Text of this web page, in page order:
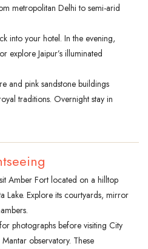
metropolitan Delhi to semi-arid
into your hotel. In the evening,
explore Jaipur’s illuminated
and pink sandstone buildings
traditions. Overnight stay in
Amber Fort located on a hilltop
Lake. Explore its courtyards, mirror
photographs before visiting City
observatory. These